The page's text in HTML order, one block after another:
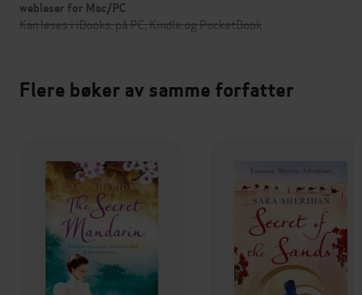
webleser for Mac/PC
Kan leses i iBooks, på PC, Kindle og PocketBook
Flere bøker av samme forfatter